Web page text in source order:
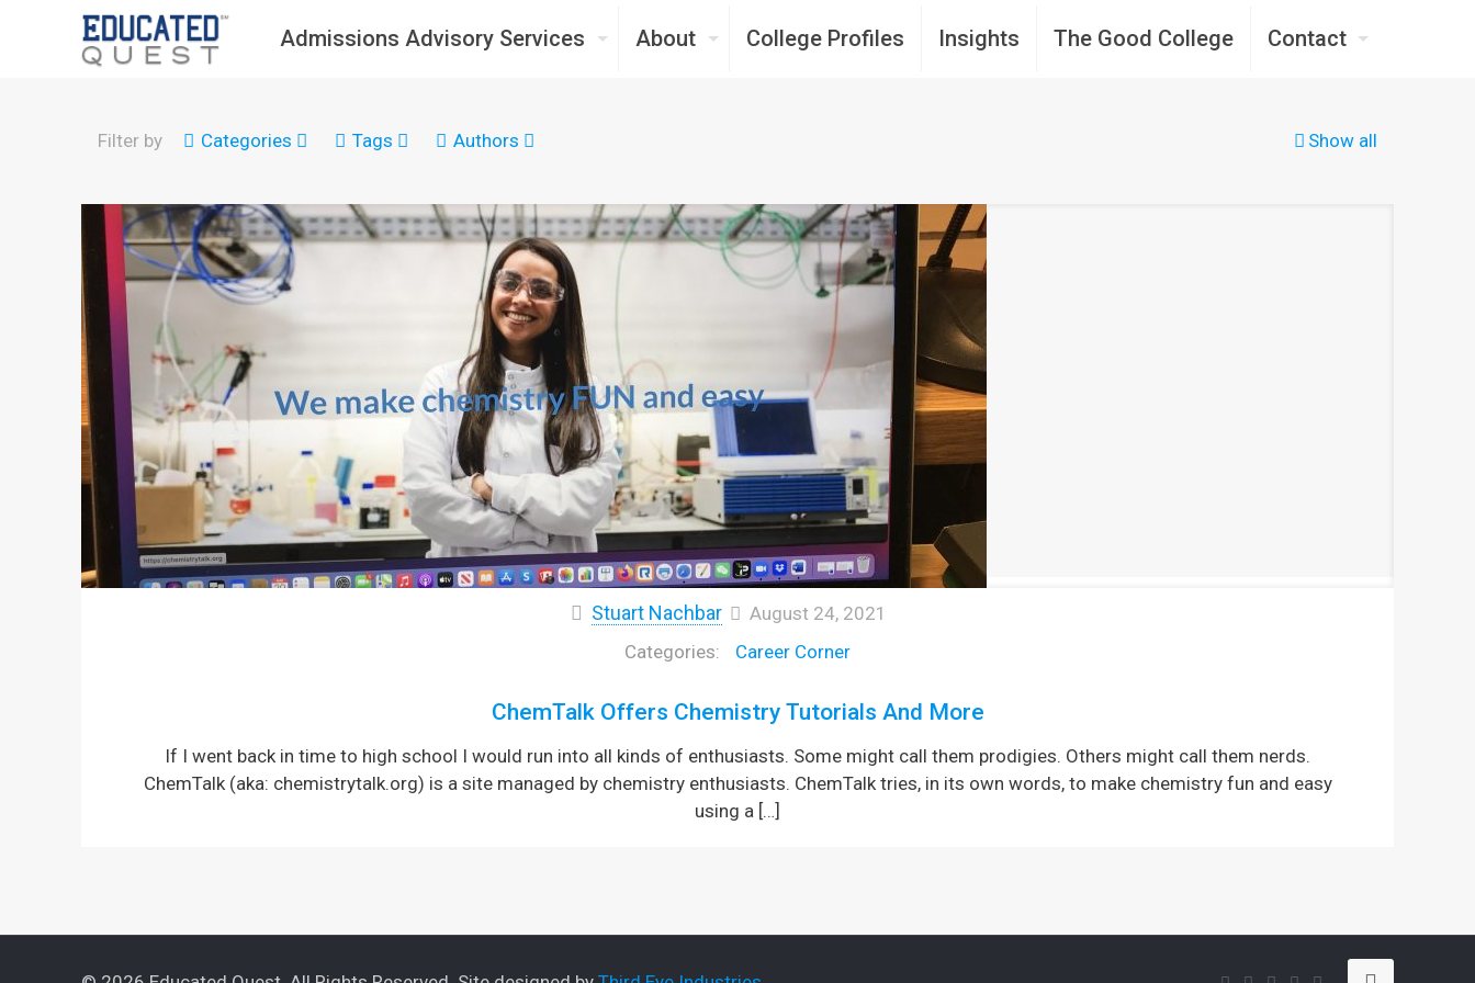
Admissions Advisory Services About College Profiles Insights The Good College Contact
Filter by Categories Tags Authors Show all
Stuart Nachbar
August 24, 2021
Career Corner
ChemTalk Offers Chemistry Tutorials And More
If I went back in time to high school I would run into all kinds of enthusiasts. Some might call them prodigies. Others might call them nerds.
ChemTalk (aka: chemistrytalk.org) is a site managed by chemistry enthusiasts. ChemTalk tries, in its own words, to make chemistry fun and easy
using a […]